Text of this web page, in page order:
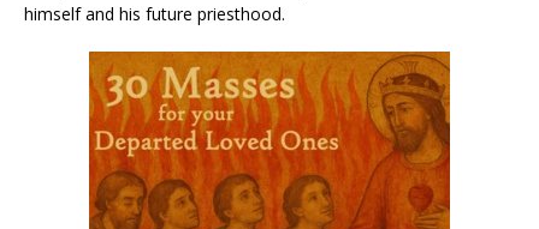
himself and his future priesthood.